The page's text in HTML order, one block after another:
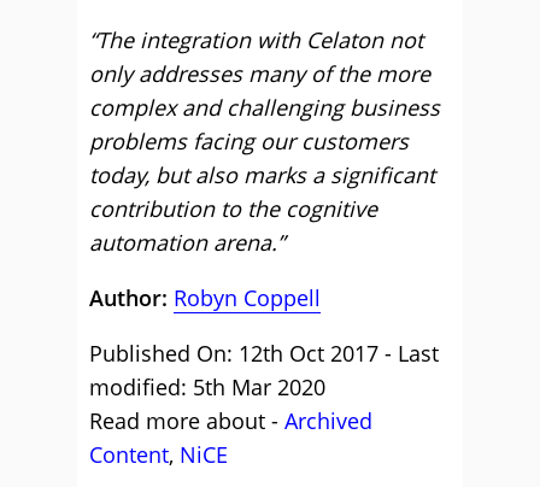
“The integration with Celaton not
only addresses many of the more
complex and challenging business
problems facing our customers
today, but also marks a significant
contribution to the cognitive
automation arena.”
Author: Robyn Coppell
Published On: 12th Oct 2017 - Last
modified: 5th Mar 2020
Read more about - Archived
Content, NiCE